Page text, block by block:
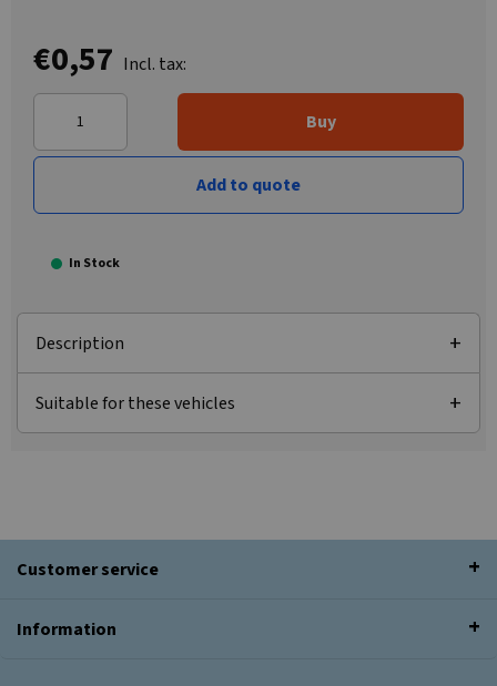
€0,57 Incl. tax:
Buy
Add to quote
In Stock
Description
Suitable for these vehicles
Customer service
Information